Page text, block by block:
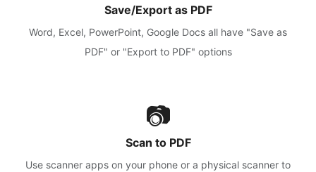
Save/Export as PDF
Word, Excel, PowerPoint, Google Docs all have "Save as
PDF" or "Export to PDF" options
📷
Scan to PDF
Use scanner apps on your phone or a physical scanner to